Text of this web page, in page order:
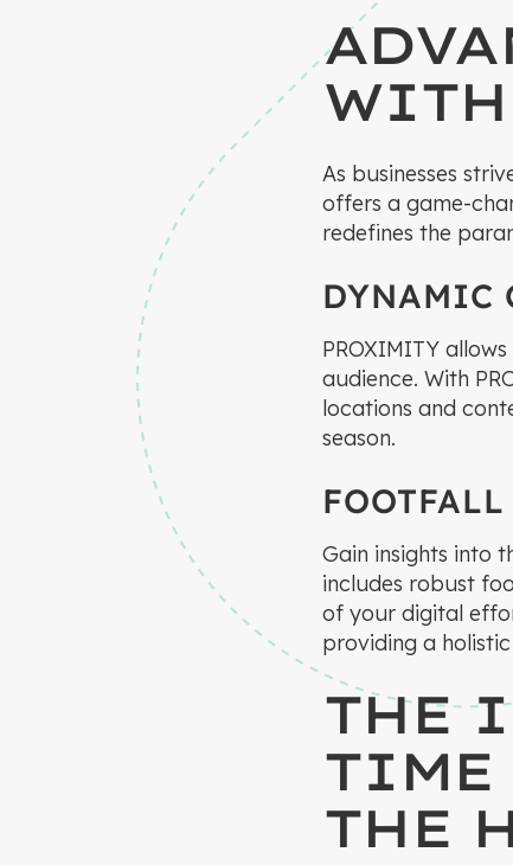
As businesses
offers a game-
redefines the
DYNAMIC
PROXIMITY
audience. With
locations and
season.
Gain insights into
includes robust
of your digital
providing a
THE
THE